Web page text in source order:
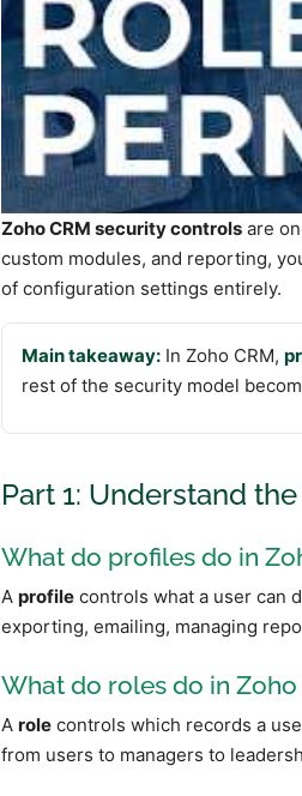
Zoho CRM security controlsare
custom modules, and reporting,
of configuration settings entirely.
Main takeaway:In Zoho CRM,
rest of the security model
Part 1: Understand
What do profiles do in
A profilecontrols what a user can
exporting, emailing, managing
What do roles do in Zoho
A rolecontrols which records a
from users to managers to